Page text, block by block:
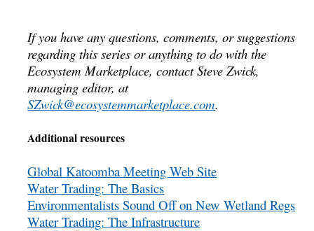
If you have any questions, comments, or suggestions
regarding this series or anything to do with the
Ecosystem Marketplace, contact Steve Zwick,
managing editor, at
SZwick@ecosystemmarketplace.com.
Additional resources
Global Katoomba Meeting Web Site
Water Trading: The Basics
Environmentalists Sound Off on New Wetland Regs
Water Trading: The Infrastructure